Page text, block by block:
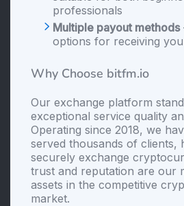
professionals
Multiple payout methods
options for receiving
Why Choose bitfm.io
Our exchange platform
exceptional service quality
Operating since 2018, we
served thousands of clients,
securely exchange
trust and reputation are our
assets in the competitive
market.